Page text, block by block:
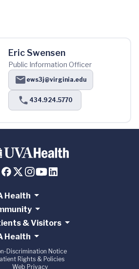
Eric Swensen
Public Information Officer
ews3j@virginia.edu
434.924.5770
Health
& Visitors
Health
Discrimination Notice
Rights & Policies
Web Privacy